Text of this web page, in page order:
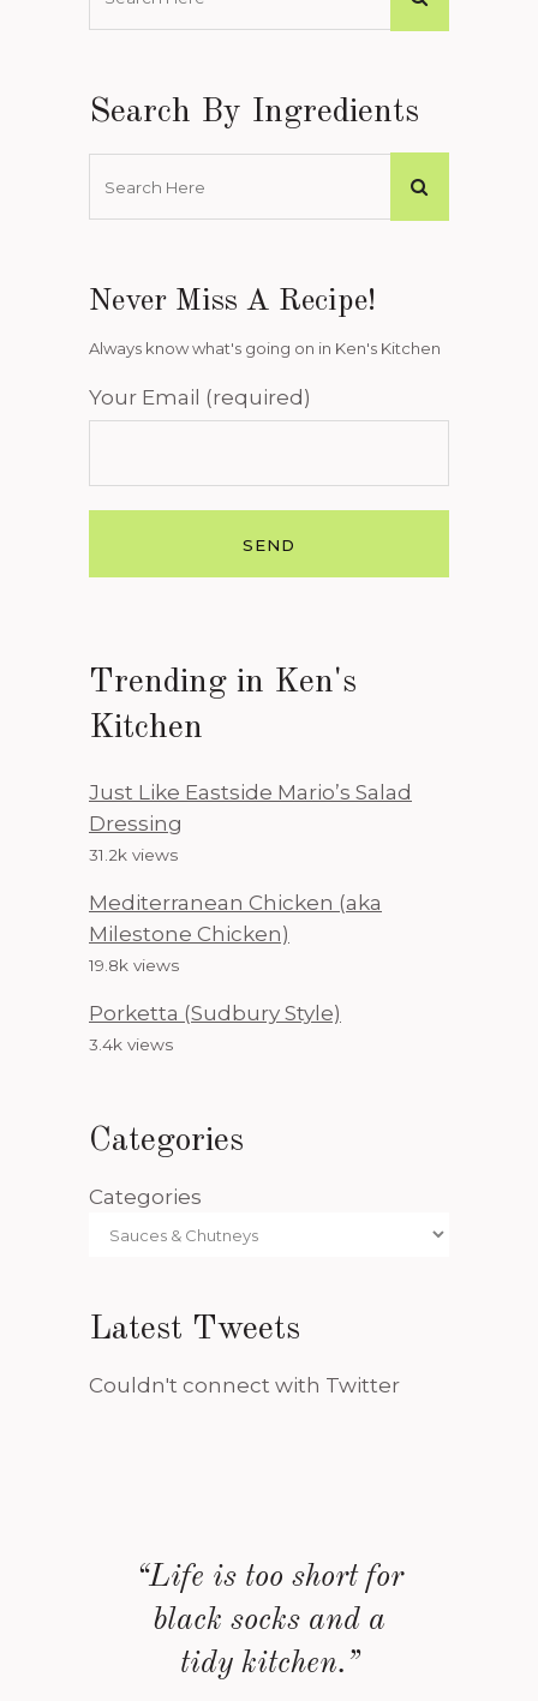
Search By Ingredients
Never Miss A Recipe!
Always know what's going on in Ken's Kitchen
Your Email (required)
Trending in Ken's
Kitchen
Just Like Eastside Mario’s Salad
Dressing
31.2k views
Mediterranean Chicken (aka
Milestone Chicken)
19.8k views
Porketta (Sudbury Style)
3.4k views
Categories
Categories
Latest Tweets
Couldn't connect with Twitter
“Life is too short for
black socks and a
tidy kitchen.”